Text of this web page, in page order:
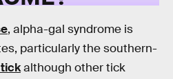
, alpha-gal syndrome is
particularly the southern-
although other tick